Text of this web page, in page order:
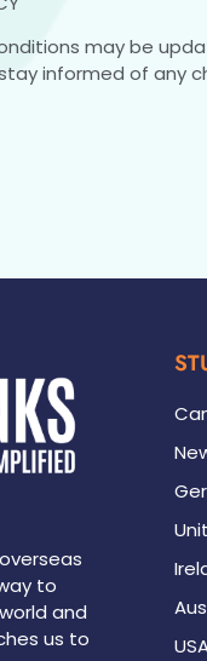
may be
informed of any
to
and
us to